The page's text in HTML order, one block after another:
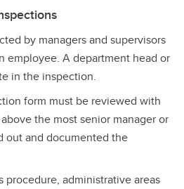
by managers and supervisors
employee. A department head or
in the inspection.
form must be reviewed with
the most senior manager or
out and documented the
procedure, administrative areas